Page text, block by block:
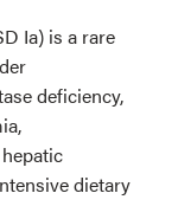
Ia) is a rare
deficiency,
dietary